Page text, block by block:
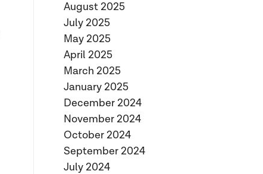
August 2025
July 2025
May 2025
April 2025
March 2025
January 2025
December 2024
November 2024
October 2024
September 2024
July 2024